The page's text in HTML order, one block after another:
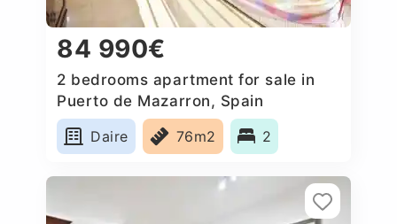
84 990€
2 bedrooms apartment for sale in
Puerto de Mazarron, Spain
Daire
76m2 2